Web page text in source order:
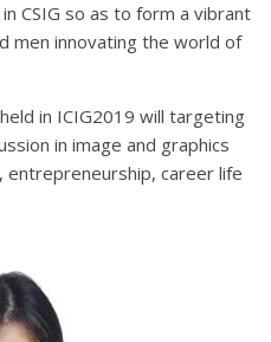
CSIG so as to form a vibrant
men innovating the world of
in ICIG2019 will targeting
in image and graphics
entrepreneurship, career life